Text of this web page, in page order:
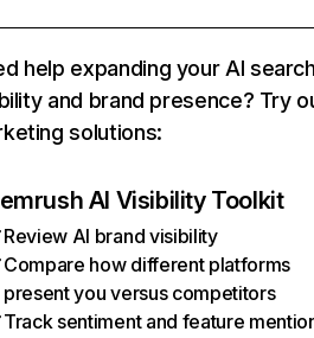
help expanding your AI
and brand presence? Try
solutions:
AI Visibility Toolkit
Review AI brand visibility
Compare how different platforms
present you versus competitors
Track sentiment and feature